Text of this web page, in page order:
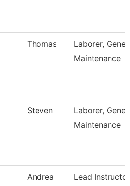
Thomas
Laborer,
Maintenance
Steven
Laborer,
Maintenance
Andrea
Lead